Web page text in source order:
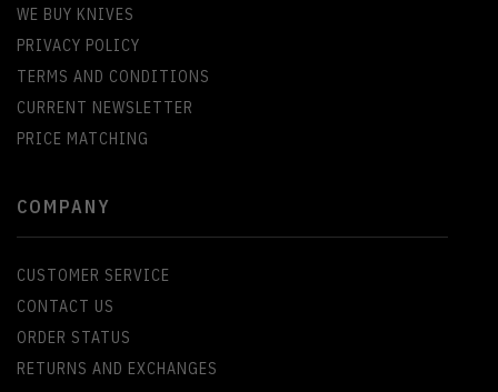
WE BUY KNIVES
PRIVACY POLICY
TERMS AND CONDITIONS
CURRENT NEWSLETTER
PRICE MATCHING
COMPANY
CUSTOMER SERVICE
CONTACT US
ORDER STATUS
RETURNS AND EXCHANGES